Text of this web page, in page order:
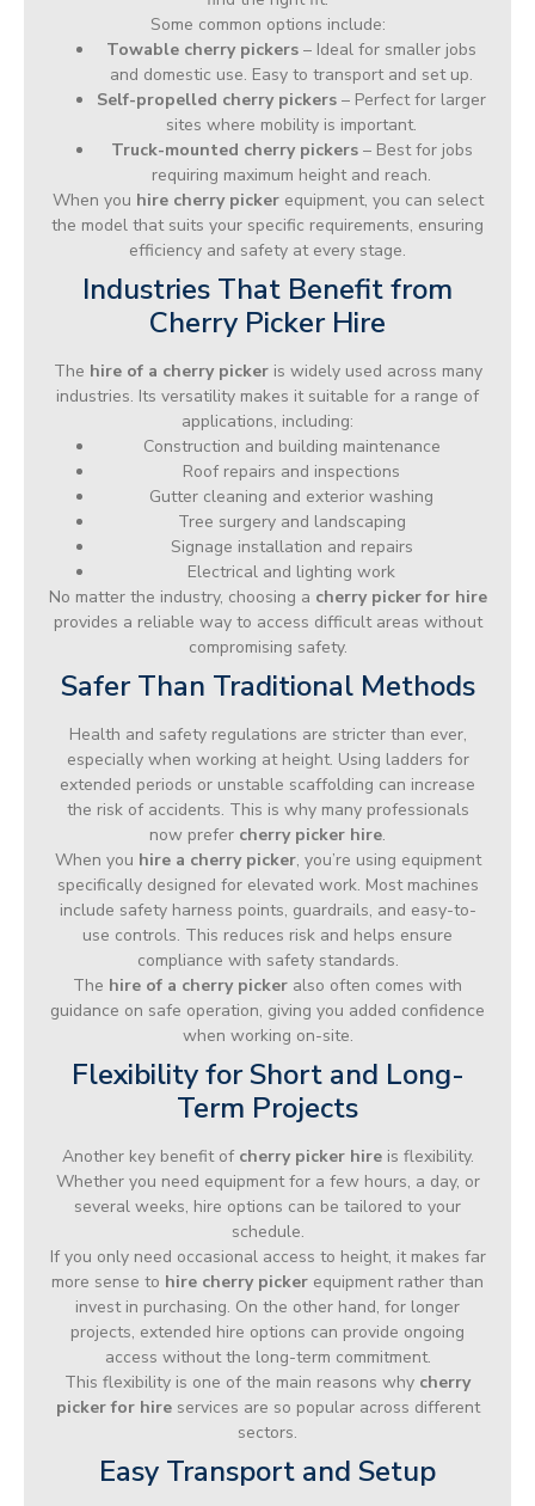
Some common options include:
Towable cherry pickers – Ideal for smaller jobs
and domestic use. Easy to transport and set up.
Self-propelled cherry pickers – Perfect for larger
sites where mobility is important.
Truck-mounted cherry pickers– Best for jobs
requiring maximum height and reach.
When you hire cherry pickerequipment, you can select
the model that suits your specific requirements, ensuring
efficiency and safety at every stage.
Industries That Benefit from
Cherry Picker Hire
The hire of a cherry pickeris widely used across many
industries. Its versatility makes it suitable for a range of
applications, including:
Construction and building maintenance
Roof repairs and inspections
Gutter cleaning and exterior washing
Tree surgery and landscaping
Signage installation and repairs
Electrical and lighting work
No matter the industry, choosing a cherry picker for hire
provides a reliable way to access difficult areas without
compromising safety.
Safer Than Traditional Methods
Health and safety regulations are stricter than ever,
especially when working at height. Using ladders for
extended periods or unstable scaffolding can increase
the risk of accidents. This is why many professionals
now prefer cherry picker hire.
When you hire a cherry picker, you’re using equipment
specifically designed for elevated work. Most machines
include safety harness points, guardrails, and easy-to-
use controls. This reduces risk and helps ensure
compliance with safety standards.
The hire of a cherry picker also often comes with
guidance on safe operation, giving you added confidence
when working on-site.
Flexibility for Short and Long-
Term Projects
Another key benefit of cherry picker hireis flexibility.
Whether you need equipment for a few hours, a day, or
several weeks, hire options can be tailored to your
schedule.
If you only need occasional access to height, it makes far
more sense to hire cherry picker equipment rather than
invest in purchasing. On the other hand, for longer
projects, extended hire options can provide ongoing
access without the long-term commitment.
This flexibility is one of the main reasons why cherry
picker for hireservices are so popular across different
sectors.
Easy Transport and Setup